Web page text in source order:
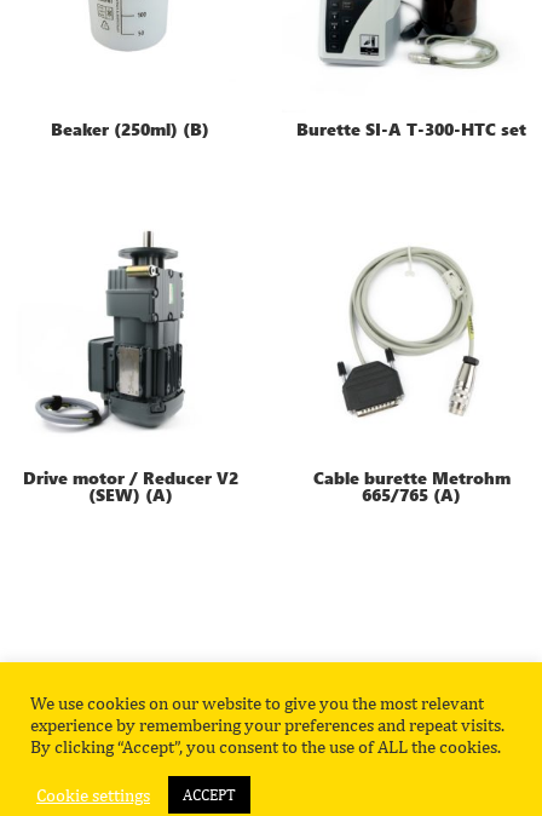
Beaker (250ml) (B) Burette SI-A T-300-HTC set
Drive motor / Reducer V2
(SEW) (A)
Cable burette Metrohm
665/765 (A)
Privacy Policy Contact
We use cookies on our website to give you the most relevant
experience by remembering your preferences and repeat visits.
By clicking “Accept”, you consent to the use of ALL the cookies.
Cookie settings ACCEPT